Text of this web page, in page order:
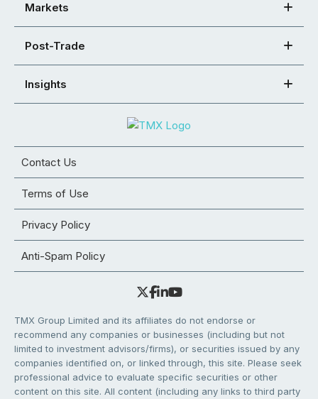
Markets
Post-Trade
Insights
Contact Us
Terms of Use
Privacy Policy
Anti-Spam Policy
TMX Group Limited and its affiliates do not endorse or
recommend any companies or businesses (including but not
limited to investment advisors/firms), or securities issued by any
companies identified on, or linked through, this site. Please seek
professional advice to evaluate specific securities or other
content on this site. All content (including any links to third party